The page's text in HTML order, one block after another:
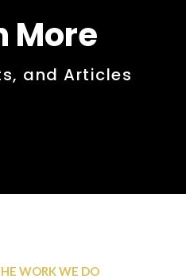
More
and Articles
WORK WE DO